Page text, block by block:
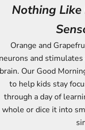
Nothing Like
Orange and
and
Our Good
to help kids stay
through a day of
whole or dice it into